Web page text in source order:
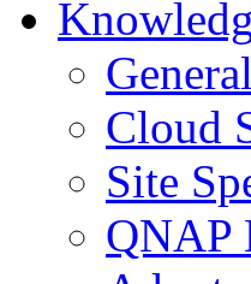
Cloud
Site
QNAP